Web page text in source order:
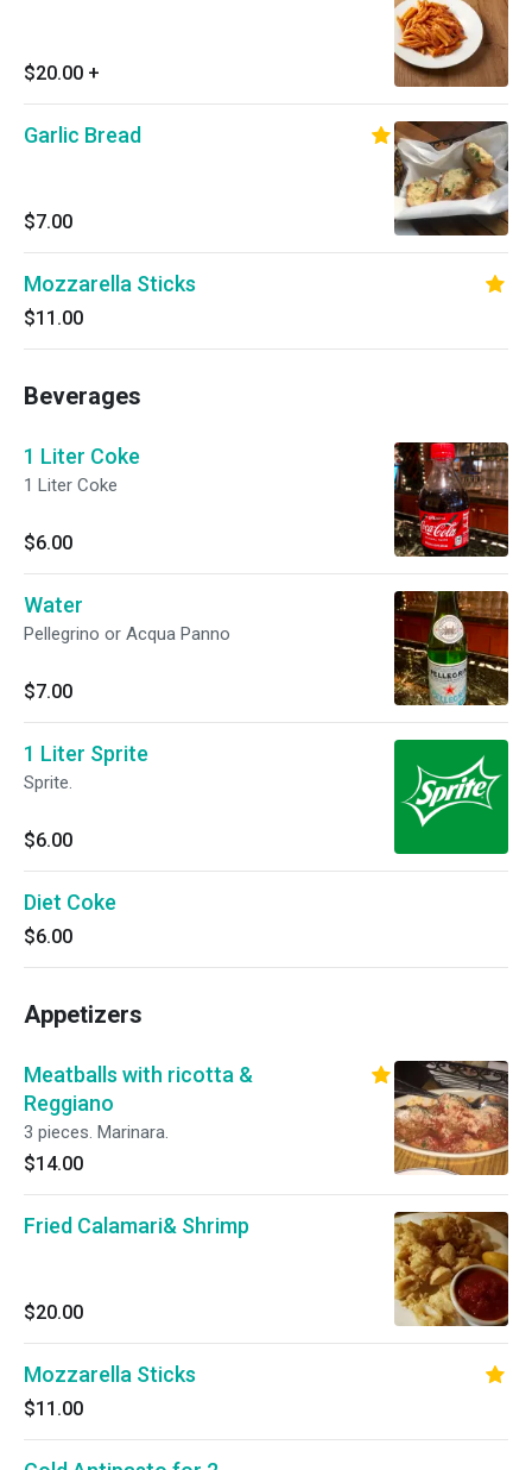
$20.00 +
Garlic Bread
$7.00
Mozzarella Sticks
$11.00
Beverages
1 Liter Coke
1 Liter Coke
$6.00
Water
Pellegrino or Acqua Panno
$7.00
1 Liter Sprite
Sprite.
$6.00
Diet Coke
$6.00
Appetizers
Meatballs with ricotta &
Reggiano
3 pieces. Marinara.
$14.00
Fried Calamari& Shrimp
$20.00
Mozzarella Sticks
$11.00